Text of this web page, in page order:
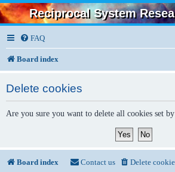
Reciprocal System
FAQ
Board index
Delete cookies
Are you sure you want to delete all cookies set
Board index Delete
Contact us